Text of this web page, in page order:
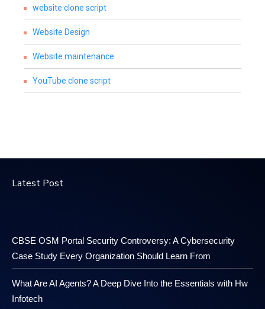
website clone script
Website Design
Website maintenance
YouTube clone script
Latest Post
CBSE OSM Portal Security Controversy: A Cybersecurity
Case Study Every Organization Should Learn From
What Are AI Agents? A Deep Dive Into the Essentials with Hw
Infotech